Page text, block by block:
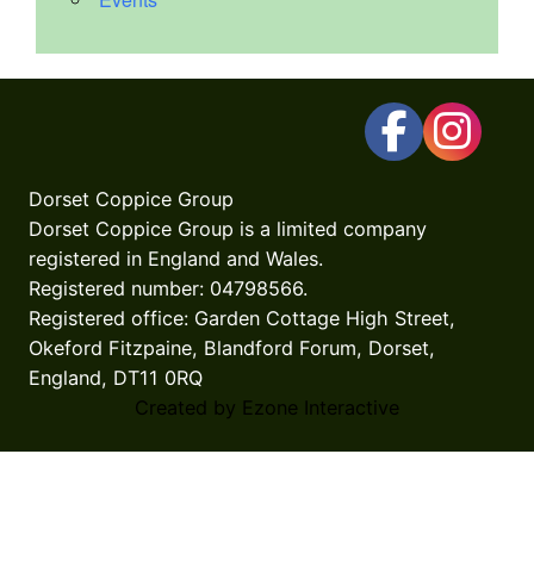
Dorset Coppice Group
Dorset Coppice Group is a limited company
registered in England and Wales.
Registered number: 04798566.
Registered office: Garden Cottage High Street,
Okeford Fitzpaine, Blandford Forum, Dorset,
England, DT11 0RQ
Created by Ezone Interactive